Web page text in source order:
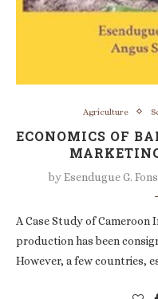
Agriculture
ECONOMICS OF
byEsendugue G.
A Case Study of Cameroon
production has been
However, a few countries,